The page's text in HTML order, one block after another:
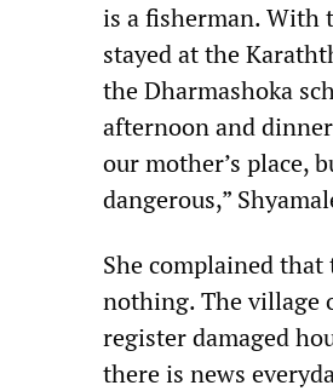
is a fisherman.
stayed at the
the Dharmashoka
afternoon and
our mother’s place,
dangerous,”
She complained
nothing. The village
register damaged
there is news